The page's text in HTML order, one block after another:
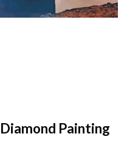
Painting